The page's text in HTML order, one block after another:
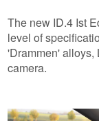
The new ID.4 Ist
level of
'Drammen' alloys,
camera.